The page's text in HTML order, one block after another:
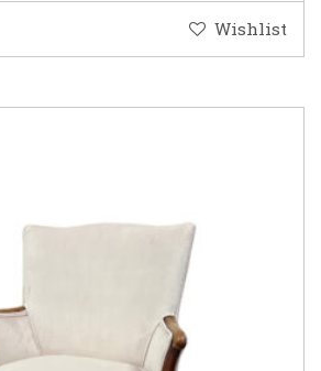
Wishlist